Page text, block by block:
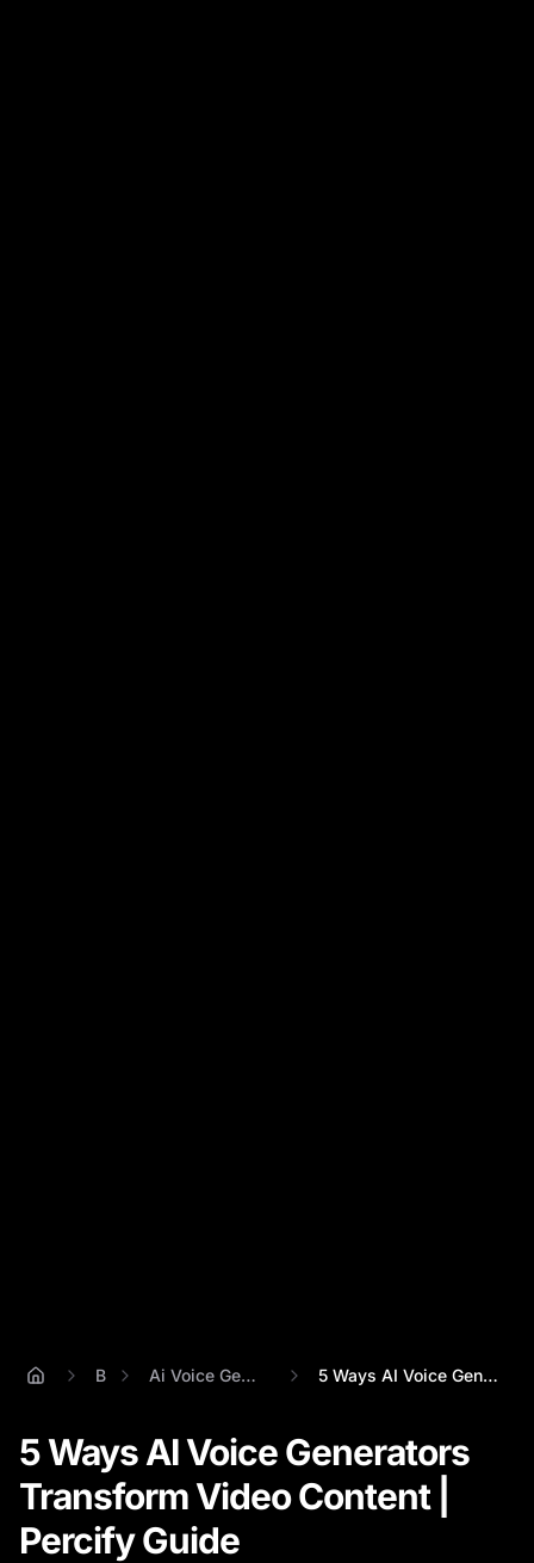
Ai Voice Generator From Text 5 Ways AI Voice Generators Transform Vid...
5 Ways AI Voice Generators
Transform Video Content |
Percify Guide